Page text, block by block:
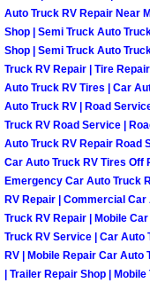
Las
Las
Auto Truck RV Repair Near
Shop | Semi Truck Auto
Shop | Semi Truck Auto
Truck RV Repair | Tire
Auto Truck RV Tires | Car
Auto Truck RV | Road
Truck RV Road Service |
Auto Truck RV Repair Road
Car Auto Truck RV Tires Off
Emergency Car Auto Truck
RV Repair | Commercial
Truck RV Repair | Mobile
Truck RV Service | Car Auto
RV | Mobile Repair Car Auto
| Trailer Repair Shop |